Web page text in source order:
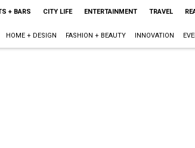
+ BARS CITY LIFE ENTERTAINMENT TRAVEL
HOME + DESIGN FASHION + BEAUTY INNOVATION